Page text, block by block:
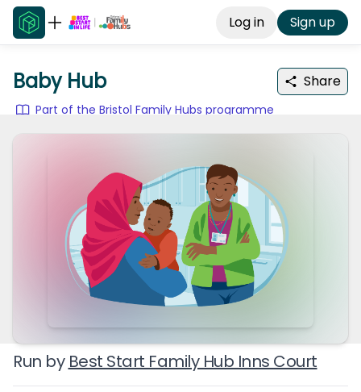
Log in Sign up
Baby Hub Share
Part of the Bristol Family Hubs programme
Run by Best Start Family Hub Inns Court